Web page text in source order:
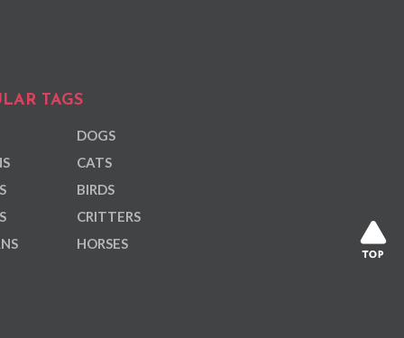
TAGS
DOGS
CATS
BIRDS
CRITTERS
HORSES